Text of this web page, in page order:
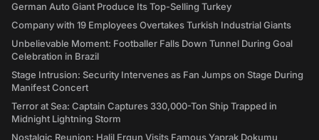
German Auto Giant Produce Its Top-Selling Turkey
Company with 19 Employees Overtakes Turkish Industrial Giants
Unbelievable Moment: Footballer Falls Down Tunnel During Goal
Celebration in Brazil
Stage Intrusion: Security Intervenes as Fan Jumps on Stage During
Manifest Concert
Terror at Sea: Captain Captures 330,000-Ton Ship Trapped in
Midnight Lightning Storm
Nostalgic Reunion: Halil Ergun Visits Famous Yaprak Dokumu